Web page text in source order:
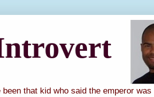
that kid who said the emperor